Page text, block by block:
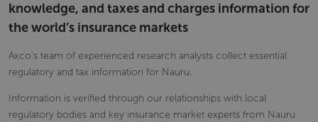
knowledge, and taxes and charges information for
the world’s insurance markets
Axco’s team of experienced research analysts collect essential
regulatory and tax information for Nauru.
Information is verified through our relationships with local
regulatory bodies and key insurance market experts from Nauru